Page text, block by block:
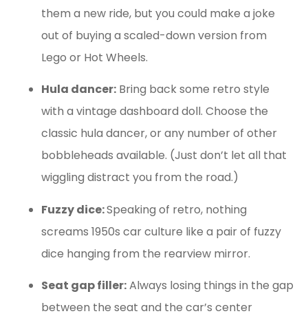
them a new ride, but you could make a joke
out of buying a scaled-down version from
Lego or Hot Wheels.
Hula dancer: Bring back some retro style
with a vintage dashboard doll. Choose the
classic hula dancer, or any number of other
bobbleheads available. (Just don’t let all that
wiggling distract you from the road.)
Fuzzy dice:Speaking of retro, nothing
screams 1950s car culture like a pair of fuzzy
dice hanging from the rearview mirror.
Seat gap filler:Always losing things in the gap
between the seat and the car’s center